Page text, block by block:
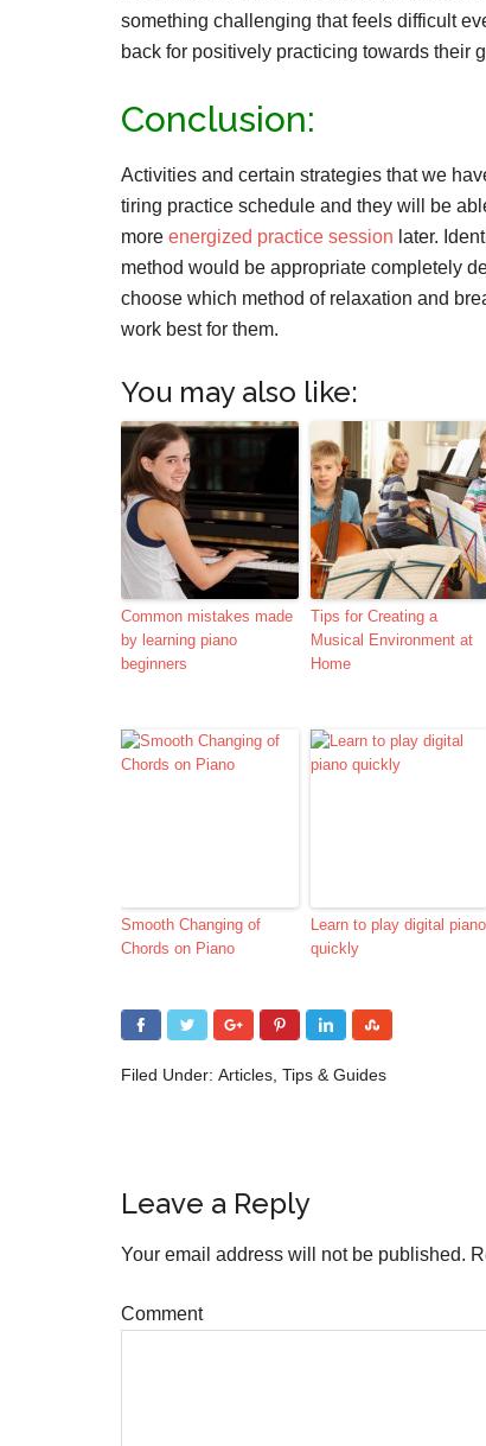
something challenging that feels difficult
back for positively practicing towards their
Conclusion:
Activities and certain strategies that we
tiring practice schedule and they will be
more energized practice session later.
method would be appropriate completely
choose which method of relaxation and
work best for them.
You may also like:
Common mistakes made
by learning piano
beginners
Tips for Creating a
Musical Environment at
Home
Smooth Changing of
Chords on Piano
Learn to play digital piano
quickly
Filed Under: Articles Tips & Guides
Leave a Reply
Your email address will not be published.
Comment